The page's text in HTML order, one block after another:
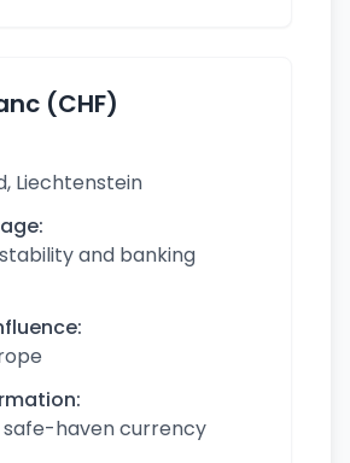
(CHF)
Liechtenstein
and banking
safe-haven currency